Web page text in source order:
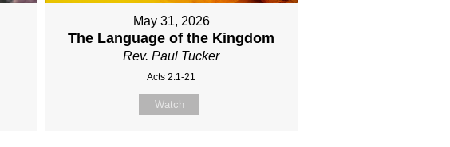
May 31, 2026
The Language of the Kingdom
Rev. Paul Tucker
Acts 2:1-21
Watch